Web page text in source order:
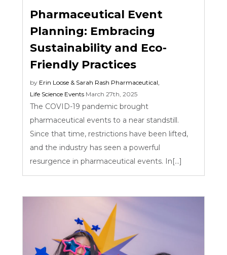
Pharmaceutical Event
Planning: Embracing
Sustainability and Eco-
Friendly Practices
by Erin Loose & Sarah Rash Pharmaceutical
Life Science Events March 27th, 2025
The COVID-19 pandemic brought
pharmaceutical events to a near standstill.
Since that time, restrictions have been lifted,
and the industry has seen a powerful
resurgence in pharmaceutical events. In[...]